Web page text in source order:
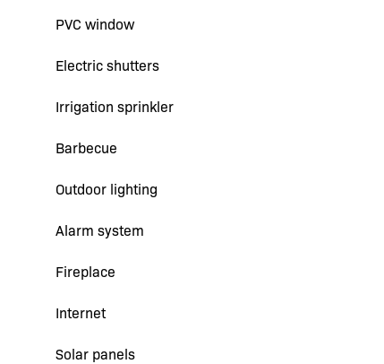
PVC window
Electric shutters
Irrigation sprinkler
Barbecue
Outdoor lighting
Alarm system
Fireplace
Internet
Solar panels